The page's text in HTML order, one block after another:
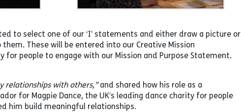
to select one of our ‘I’ statements and either draw a picture or
These will be entered into our Creative Mission
for people to engage with our Mission and Purpose Statement.
relationships with others,”and shared how his role as a
for Magpie Dance, the UK’s leading dance charity for people
him build meaningful relationships.